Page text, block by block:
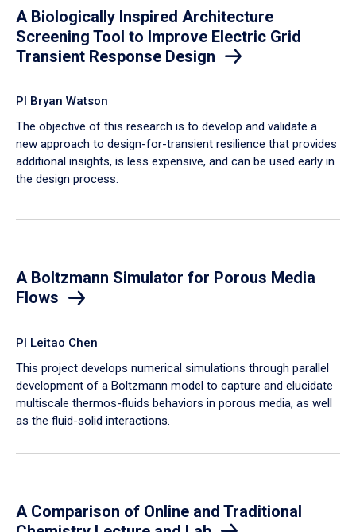
A Biologically Inspired Architecture
Screening Tool to Improve Electric Grid
Transient Response Design
PI Bryan Watson
The objective of this research is to develop and validate a
new approach to design-for-transient resilience that provides
additional insights, is less expensive, and can be used early in
the design process.
A Boltzmann Simulator for Porous Media
Flows
PI Leitao Chen
​This project develops numerical simulations through parallel
development of a Boltzmann model to capture and elucidate
multiscale thermos-fluids behaviors in porous media, as well
as the fluid-solid interactions.
A Comparison of Online and Traditional